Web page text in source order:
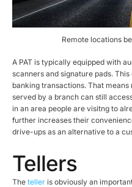
Remote locations
A PAT is typically equipped with
scanners and signature pads.
banking transactions. That
served by a branch can still
in an area people are visitng to
further increases their
drive-ups as an alternative to a
Tellers
The teller is obviously an